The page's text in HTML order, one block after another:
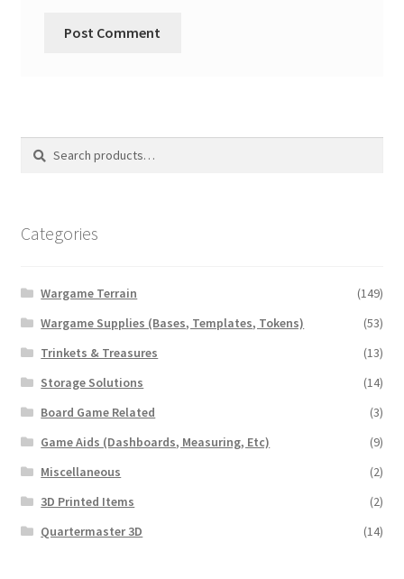
Search
Search
Categories
Wargame Terrain
(149)
Wargame Supplies (Bases, Templates, Tokens)
(53)
Trinkets & Treasures
(13)
Storage Solutions
(14)
Board Game Related
(3)
Game Aids (Dashboards, Measuring, Etc)
(9)
Miscellaneous
(2)
3D Printed Items
(2)
Quartermaster 3D
(14)